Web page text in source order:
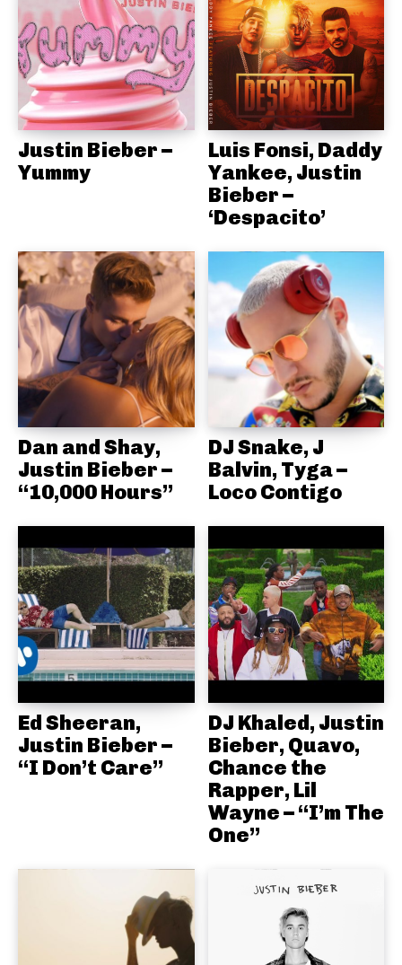
Justin Bieber –
Yummy
Luis Fonsi, Daddy
Yankee, Justin
Bieber –
‘Despacito’
Dan and Shay,
Justin Bieber –
“10,000 Hours”
DJ Snake, J
Balvin, Tyga –
Loco Contigo
Ed Sheeran,
Justin Bieber –
“I Don’t Care”
DJ Khaled, Justin
Bieber, Quavo,
Chance the
Rapper, Lil
Wayne – “I’m The
One”